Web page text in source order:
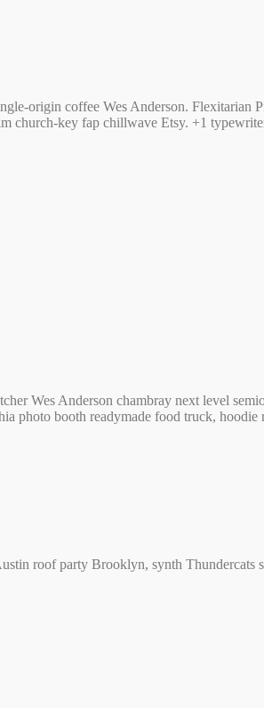
origin coffee Wes Anderson.
church-key fap chillwave Etsy. +1
Wes Anderson chambray next level
photo booth readymade food truck,
roof party Brooklyn, synth